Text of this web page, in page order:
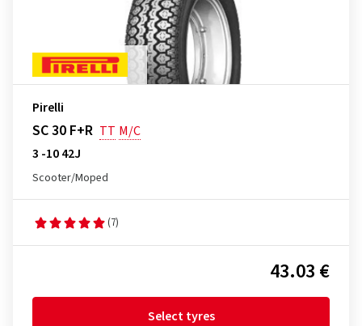
Pirelli
SC 30 F+R TT M/C
3 -10 42J
Scooter/Moped
(7)
43.03 €
Select tyres